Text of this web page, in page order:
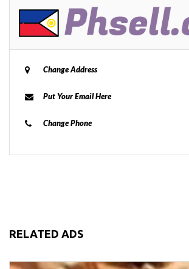
Change Address
Put Your Email Here
Change Phone
RELATED ADS